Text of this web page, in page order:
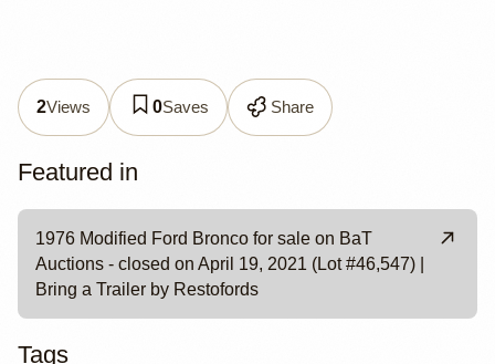
2Views 0Saves Share
Featured in
1976 Modified Ford Bronco for sale on BaT
Auctions - closed on April 19, 2021 (Lot #46,547) |
Bring a Trailer by Restofords
Tags